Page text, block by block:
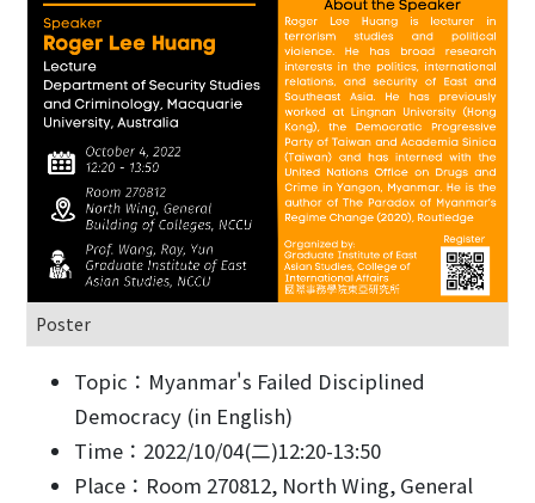
Poster
Topic：Myanmar's Failed Disciplined
Democracy (in English)
Time：2022/10/04(二)12:20-13:50
Place：Room 270812, North Wing, General